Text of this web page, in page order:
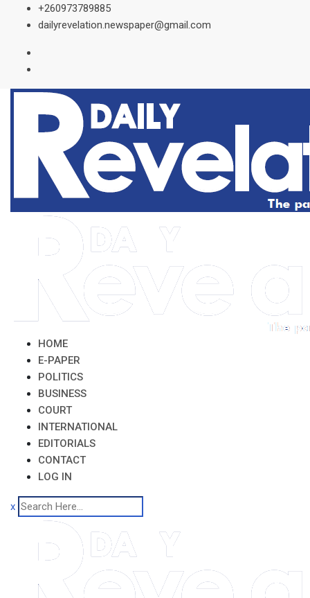
+260973789885
dailyrevelation.newspaper@gmail.com
HOME
E-PAPER
POLITICS
BUSINESS
COURT
INTERNATIONAL
EDITORIALS
CONTACT
LOG IN
x